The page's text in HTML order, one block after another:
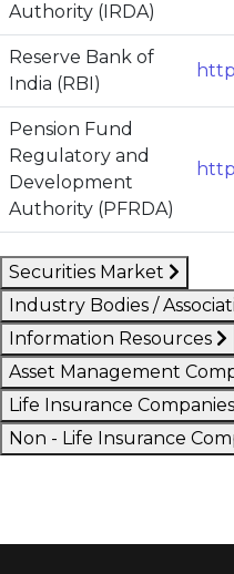
Authority (IRDA)
Reserve Bank of
India (RBI)
Pension Fund
Regulatory and
Development
Authority (PFRDA)
Securities Market
Industry Bodies /
Information Resources
Asset Management
Life Insurance Companies
Non - Life Insurance